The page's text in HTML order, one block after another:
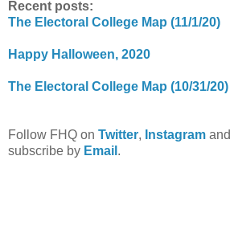
Recent posts:
The Electoral College Map (11/1/20)
Happy Halloween, 2020
The Electoral College Map (10/31/20)
Follow FHQ on Twitter, Instagram and
subscribe by Email .